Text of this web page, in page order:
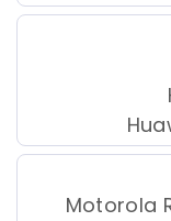
Motorola